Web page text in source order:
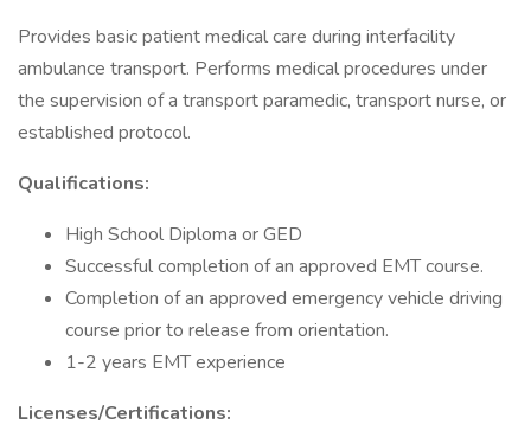
Provides basic patient medical care during interfacility
ambulance transport. Performs medical procedures under
the supervision of a transport paramedic, transport nurse, or
established protocol.
Qualifications:
High School Diploma or GED
Successful completion of an approved EMT course.
Completion of an approved emergency vehicle driving
course prior to release from orientation.
1-2 years EMT experience
Licenses/Certifications: